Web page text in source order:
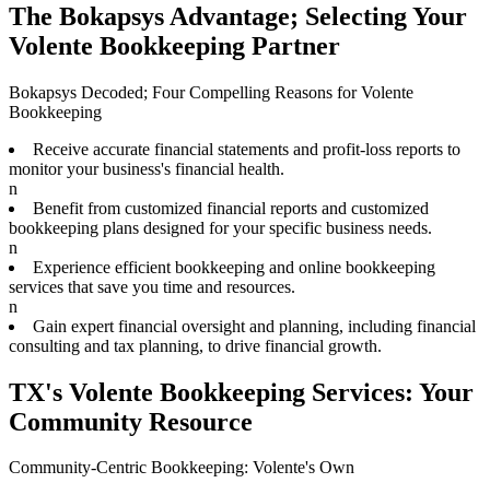
The Bokapsys Advantage; Selecting Your
Volente Bookkeeping Partner
Bokapsys Decoded; Four Compelling Reasons for Volente
Bookkeeping
Receive accurate financial statements and profit-loss reports to
monitor your business's financial health.
n
Benefit from customized financial reports and customized
bookkeeping plans designed for your specific business needs.
n
Experience efficient bookkeeping and online bookkeeping
services that save you time and resources.
n
Gain expert financial oversight and planning, including financial
consulting and tax planning, to drive financial growth.
TX's Volente Bookkeeping Services: Your
Community Resource
Community-Centric Bookkeeping: Volente's Own